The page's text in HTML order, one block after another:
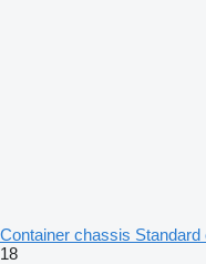
Container chassis
18